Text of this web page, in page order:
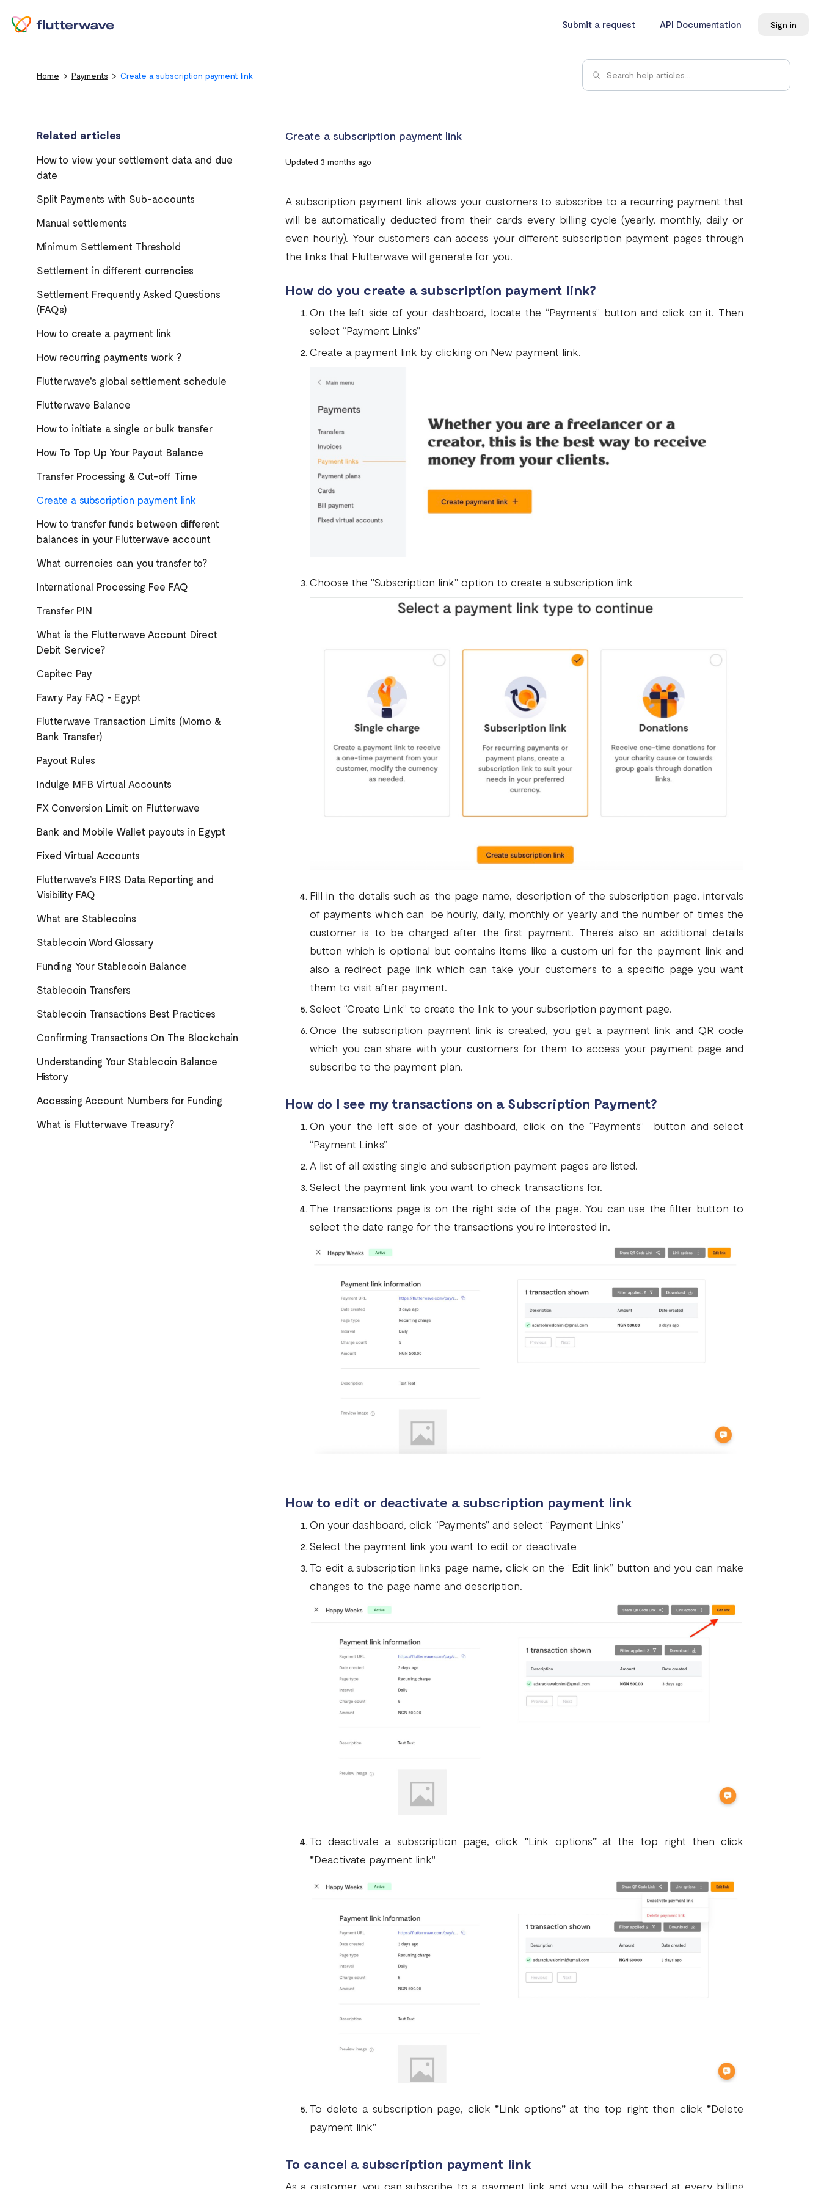
Submit a request API Documentation Sign in
Home Payments Create a subscription payment link
Related articles
How to view your settlement data and due
date
Split Payments with Sub-accounts
Manual settlements
Minimum Settlement Threshold
Settlement in different currencies
Settlement Frequently Asked Questions
(FAQs)
How to create a payment link
How recurring payments work ?
Flutterwave's global settlement schedule
Flutterwave Balance
How to initiate a single or bulk transfer
How To Top Up Your Payout Balance
Transfer Processing & Cut-off Time
Create a subscription payment link
How to transfer funds between different
balances in your Flutterwave account
What currencies can you transfer to?
International Processing Fee FAQ
Transfer PIN
What is the Flutterwave Account Direct
Debit Service?
Capitec Pay
Fawry Pay FAQ - Egypt
Flutterwave Transaction Limits (Momo &
Bank Transfer)
Payout Rules
Indulge MFB Virtual Accounts
FX Conversion Limit on Flutterwave
Bank and Mobile Wallet payouts in Egypt
Fixed Virtual Accounts
Flutterwave’s FIRS Data Reporting and
Visibility FAQ
What are Stablecoins
Stablecoin Word Glossary
Funding Your Stablecoin Balance
Stablecoin Transfers
Stablecoin Transactions Best Practices
Confirming Transactions On The Blockchain
Understanding Your Stablecoin Balance
History
Accessing Account Numbers for Funding
What is Flutterwave Treasury?
Create a subscription payment link
Updated 3 months ago
A subscription payment link allows your customers to subscribe to a recurring payment that
will be automatically deducted from their cards every billing cycle (yearly, monthly, daily or
even hourly). Your customers can access your different subscription payment pages through
the links that Flutterwave will generate for you.
How do you create a subscription payment link?
On the left side of your dashboard, locate the “Payments” button and click on it. Then
select “Payment Links”
Create a payment link by clicking on New payment link.
Choose the "Subscription link" option to create a subscription link
Fill in the details such as the page name, description of the subscription page, intervals
of payments which can be hourly, daily, monthly or yearly and the number of times the
customer is to be charged after the first payment. There’s also an additional details
button which is optional but contains items like a custom url for the payment link and
also a redirect page link which can take your customers to a specific page you want
them to visit after payment.
Select “Create Link” to create the link to your subscription payment page.
Once the subscription payment link is created, you get a payment link and QR code
which you can share with your customers for them to access your payment page and
subscribe to the payment plan.
How do I see my transactions on a Subscription Payment?
On your the left side of your dashboard, click on the “Payments” button and select
“Payment Links”
A list of all existing single and subscription payment pages are listed.
Select the payment link you want to check transactions for.
The transactions page is on the right side of the page. You can use the filter button to
select the date range for the transactions you’re interested in.
How to edit or deactivate a subscription payment link
On your dashboard, click “Payments” and select “Payment Links”
Select the payment link you want to edit or deactivate
To edit a subscription links page name, click on the “Edit link” button and you can make
changes to the page name and description.
To deactivate a subscription page, click "Link options" at the top right then click
"Deactivate payment link"
To delete a subscription page, click "Link options" at the top right then click "Delete
payment link"
To cancel a subscription payment link
As a customer, you can subscribe to a payment link and you will be charged at every billing